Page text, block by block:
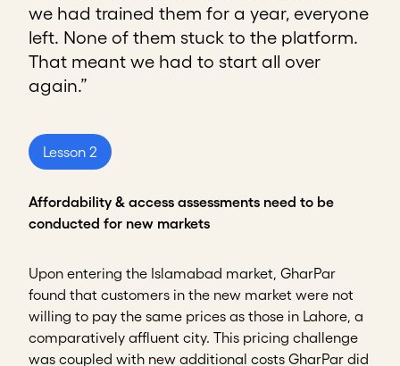
we had trained them for a year, everyone
left. None of them stuck to the platform.
That meant we had to start all over
again.”
Lesson 2
Affordability & access assessments need to be
conducted for new markets
Upon entering the Islamabad market, GharPar
found that customers in the new market were not
willing to pay the same prices as those in Lahore, a
comparatively affluent city. This pricing challenge
was coupled with new additional costs GharPar did